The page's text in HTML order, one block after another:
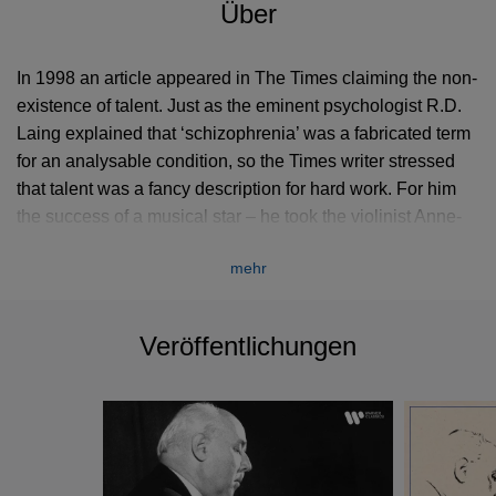
Über
In 1998 an article appeared in The Times claiming the non-
existence of talent. Just as the eminent psychologist R.D.
Laing explained that ‘schizophrenia’ was a fabricated term
for an analysable condition, so the Times writer stressed
that talent was a fancy description for hard work. For him
the success of a musical star – he took the violinist Anne-
perspiration than inspiration.
listened once again to Walter Gieseking (1895–1956), an
more natural reflexes or a greater capacity to learn and
memorise at lightning speed. His only official training came
during his years at the Hanover Conservatoire (1911–16),
mehr
Veröffentlichungen